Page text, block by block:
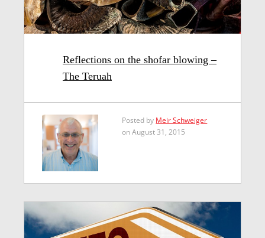
Reflections on the shofar blowing –
The Teruah
Posted by Meir Schweiger
on August 31, 2015